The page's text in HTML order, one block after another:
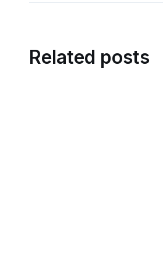
Related posts